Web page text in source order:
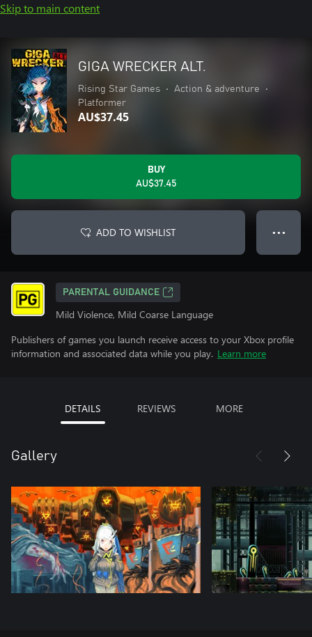
Skip to main content
GIGA WRECKER ALT.
Rising Star Games • Action & adventure
•
Platformer
AU$37.45
BUY
AU$37.45
ADD TO WISHLIST ● ● ●
PARENTAL GUIDANCE
Mild Violence, Mild Coarse Language
Publishers of games you launch receive access to your Xbox profile
information and associated data while you play. Learn more
DETAILS REVIEWS MORE
Gallery